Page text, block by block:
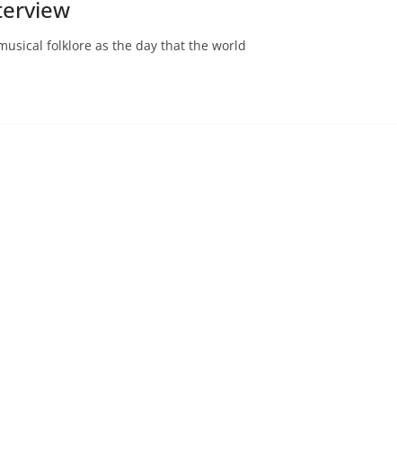
folklore as the day that the world